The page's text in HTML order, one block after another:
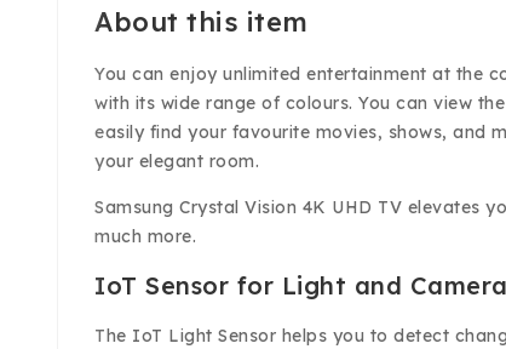
About this item
You can enjoy unlimited entertainment at the
with its wide range of colours. You can view
easily find your favourite movies, shows, and
your elegant room.
Samsung Crystal Vision 4K UHD TV elevates
much more.
IoT Sensor for Light and Camera
The IoT Light Sensor helps you to detect